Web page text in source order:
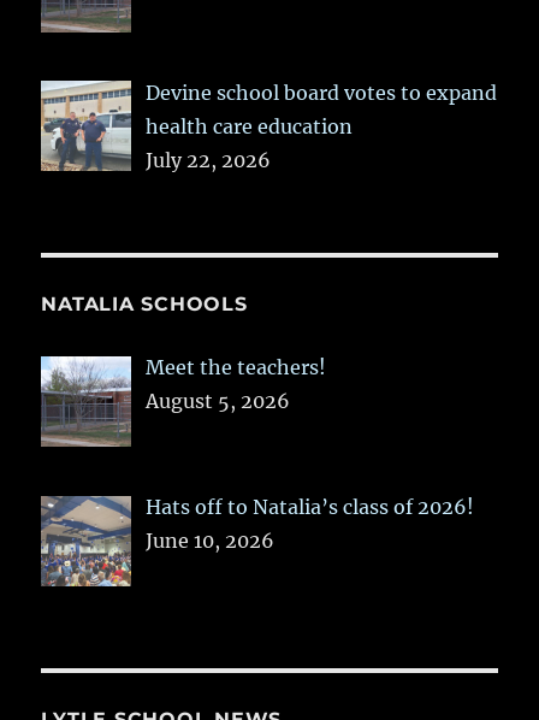
Devine school board votes to expand
health care education
July 22, 2026
NATALIA SCHOOLS
Meet the teachers!
August 5, 2026
Hats off to Natalia’s class of 2026!
June 10, 2026